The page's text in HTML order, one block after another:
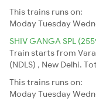
This trains runs on:
ModayTuesday
SHIV GANGA SPL
Train starts from
(NDLS) , New Delhi.
This trains runs on:
ModayTuesday